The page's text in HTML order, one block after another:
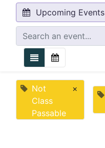
Upcoming Events
Not
Class
Passable
×